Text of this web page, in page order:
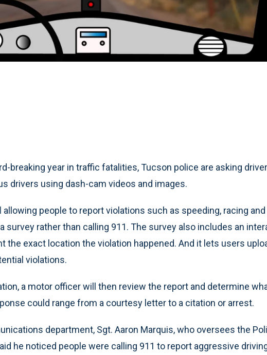
breaking year in traffic fatalities, Tucson police are asking
drivers using dash-cam videos and images.
people to report violations such as speeding, racing and
survey rather than calling 911. The survey also includes an
the exact location the violation happened. And it lets users
violations.
a motor officer will then review the report and determine
could range from a courtesy letter to a citation or arrest.
department, Sgt. Aaron Marquis, who oversees the
he noticed people were calling 911 to report aggressive